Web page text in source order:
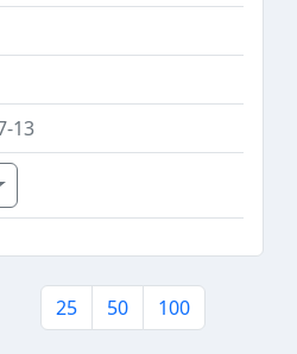
13
Dropdown
25 50 100